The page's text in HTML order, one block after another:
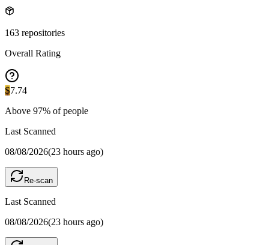
163 repositories
Overall Rating
S7.74
Above 97% of people
Last Scanned
08/08/2026(23 hours ago)
Re-scan
Last Scanned
08/08/2026(23 hours ago)